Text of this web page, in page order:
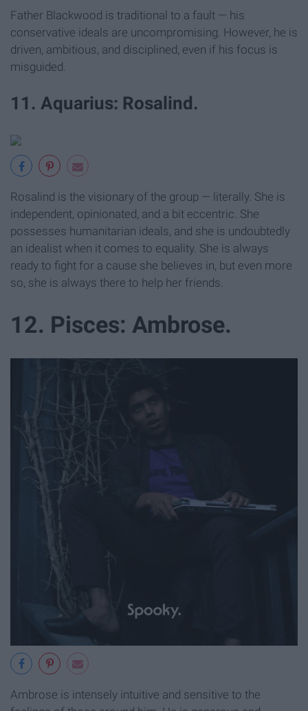
Father Blackwood is traditional to a fault — his
conservative ideals are uncompromising. However, he is
driven, ambitious, and disciplined, even if his focus is
misguided.
11. Aquarius: Rosalind.
Rosalind is the visionary of the group — literally. She is
independent, opinionated, and a bit eccentric. She
possesses humanitarian ideals, and she is undoubtedly
an idealist when it comes to equality. She is always
ready to fight for a cause she believes in, but even more
so, she is always there to help her friends.
12. Pisces: Ambrose.
Ambrose is intensely intuitive and sensitive to the